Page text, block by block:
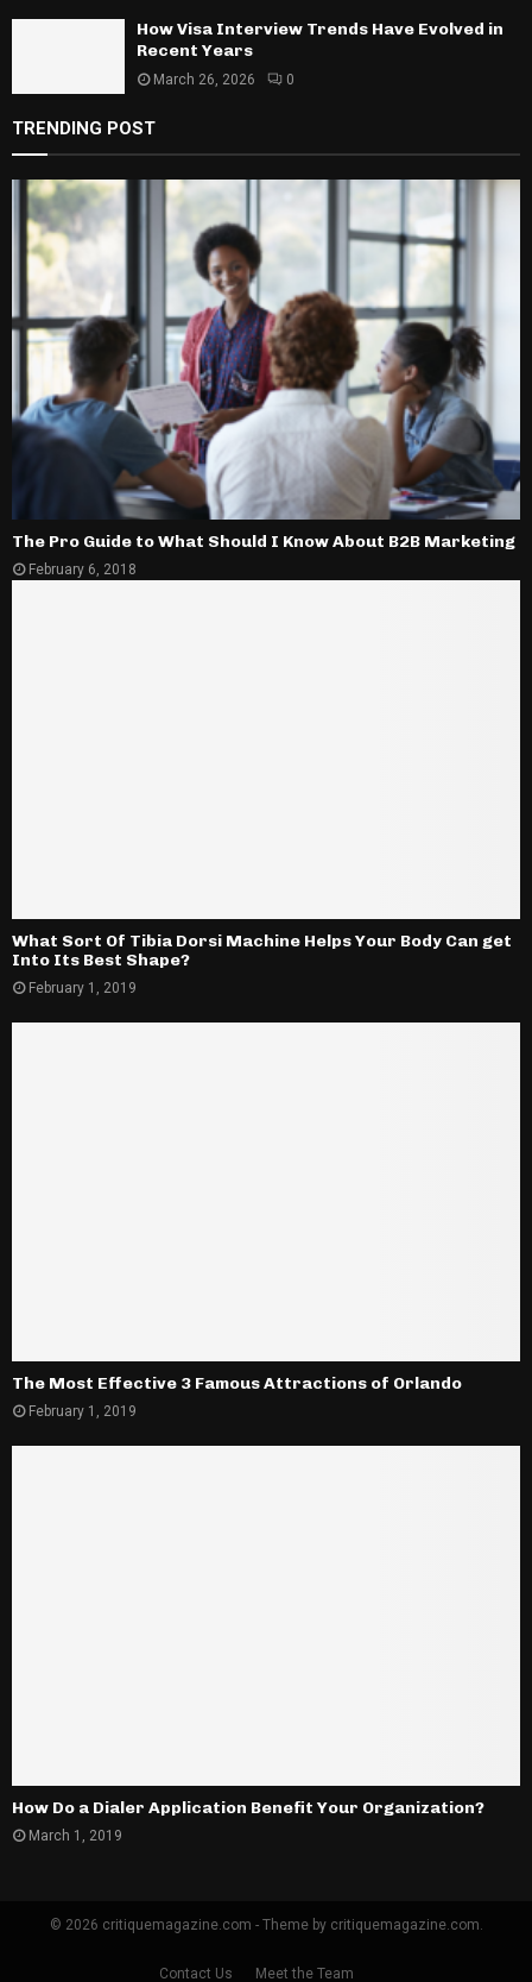
How Visa Interview Trends Have Evolved in
Recent Years
March 26, 2026 0
TRENDING POST
The Pro Guide to What Should I Know About B2B Marketing
February 6, 2018
What Sort Of Tibia Dorsi Machine Helps Your Body Can get
Into Its Best Shape?
February 1, 2019
The Most Effective 3 Famous Attractions of Orlando
February 1, 2019
How Do a Dialer Application Benefit Your Organization?
March 1, 2019
© 2026 critiquemagazine.com - Theme by critiquemagazine.com.
Contact Us Meet the Team